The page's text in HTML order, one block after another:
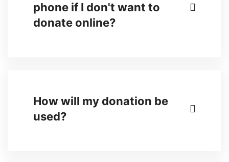
phone if I don't want to
donate online?
How will my donation be
used?